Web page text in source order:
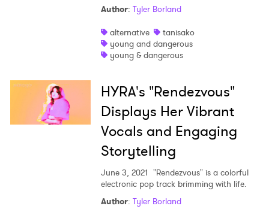
Author: Tyler Borland
alternative
tanisako
young and dangerous
young & dangerous
HYRA's "Rendezvous"
Displays Her Vibrant
Vocals and Engaging
Storytelling
June 3, 2021 "Rendezvous" is a colorful
electronic pop track brimming with life.
Author: Tyler Borland